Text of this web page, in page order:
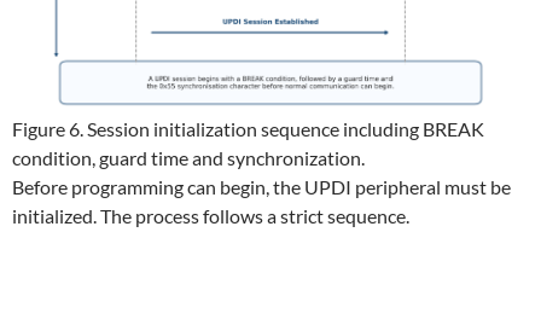
Figure 6. Session initialization sequence including BREAK
condition, guard time and synchronization.
Before programming can begin, the UPDI peripheral must be
initialized. The process follows a strict sequence.